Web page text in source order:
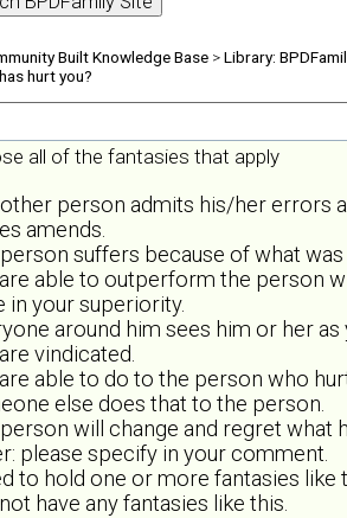
Built Knowledge Base >Library:
hurt you?
all of the fantasies that apply
person admits his/her errors
amends.
suffers because of what
able to outperform the person
in your superiority.
around him sees him or her
vindicated.
able to do to the person who
else does that to the person.
will change and regret what
please specify in your comment.
to hold one or more fantasies like
have any fantasies like this.